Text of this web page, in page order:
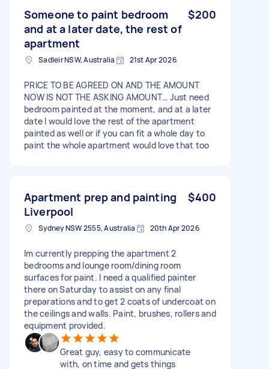
Someone to paint bedroom
and at a later date, the rest of
apartment
$200
Sadleir NSW, Australia 21st Apr 2026
PRICE TO BE AGREED ON AND THE AMOUNT
NOW IS NOT THE ASKING AMOUNT… Just need
bedroom painted at the moment, and at a later
date I would love the rest of the apartment
painted as well or if you can fit a whole day to
paint the whole apartment would love that too
Apartment prep and painting
Liverpool
$400
Sydney NSW 2555, Australia 20th Apr 2026
Im currently prepping the apartment 2
bedrooms and lounge room/dining room
surfaces for paint. I need a qualified painter
there on Saturday to assist on any final
preparations and to get 2 coats of undercoat on
the ceilings and walls. Paint, brushes, rollers and
equipment provided.
Great guy, easy to communicate
with, on time and gets things